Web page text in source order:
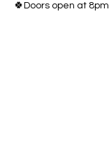
🍀Doors open at 8pm